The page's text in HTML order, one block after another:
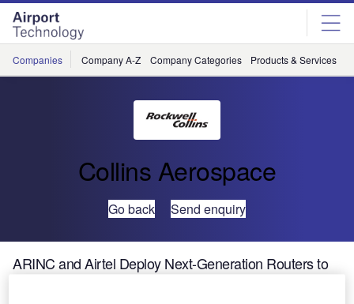
Skip
menu
Skip
page
content
Companies Company A-Z Company Categories Products & Services
Collins Aerospace
Go back Send enquiry
ARINC and Airtel Deploy Next-Generation Routers to